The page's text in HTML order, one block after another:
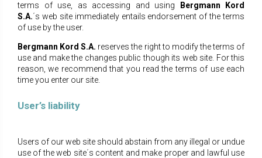
terms of use, as accessing and using
Bergmann Kord
S.A.΄s web site immediately entails endorsement of the terms
of use by the user.
Bergmann Kord S.A. reserves the right to modify the terms of
use and make the changes public though its web site. For this
reason, we recommend that you read the terms of use each
time you enter our site.
User’s liability
Users of our web site should abstain from any illegal or undue
use of the web site΄s content and make proper and lawful use